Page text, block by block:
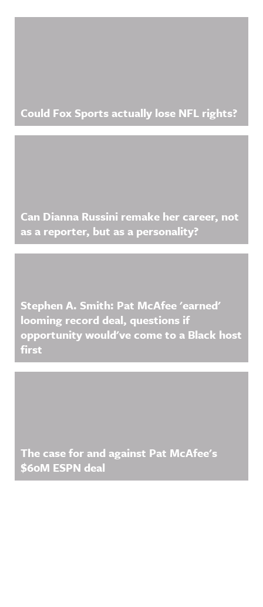
Could Fox Sports actually lose NFL rights?
Can Dianna Russini remake her career, not
as a reporter, but as a personality?
Stephen A. Smith: Pat McAfee 'earned'
looming record deal, questions if
opportunity would've come to a Black host
first
The case for and against Pat McAfee's
$60M ESPN deal